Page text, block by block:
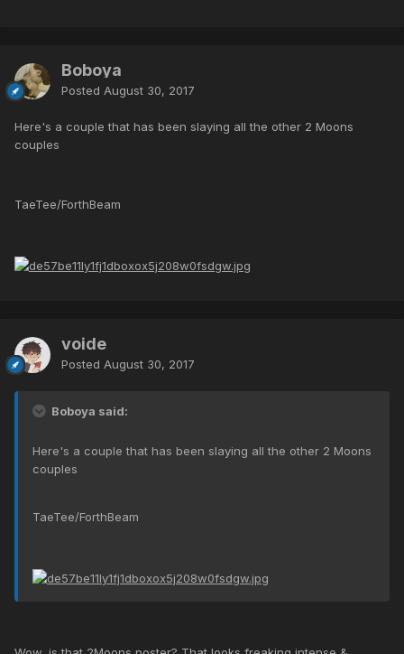
Boboya
Posted August 30, 2017
Here's a couple that has been slaying all the other 2 Moons
couples
TaeTee/ForthBeam
voide
Posted August 30, 2017
Boboya said:
Here's a couple that has been slaying all the other 2 Moons
couples
TaeTee/ForthBeam